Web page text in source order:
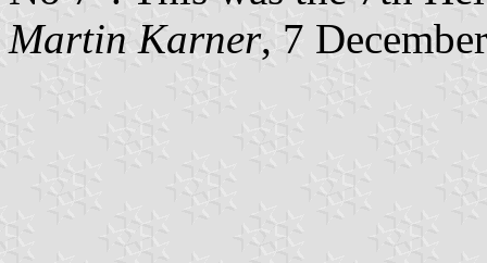
Martin Karner, 7